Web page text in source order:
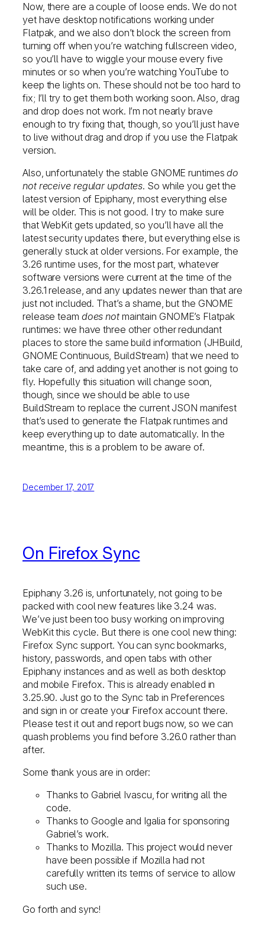
Now, there are a couple of loose ends. We do not
yet have desktop notifications working under
Flatpak, and we also don’t block the screen from
turning off when you’re watching fullscreen video,
so you’ll have to wiggle your mouse every five
minutes or so when you’re watching YouTube to
keep the lights on. These should not be too hard to
fix; I’ll try to get them both working soon. Also, drag
and drop does not work. I’m not nearly brave
enough to try fixing that, though, so you’ll just have
to live without drag and drop if you use the Flatpak
version.
Also, unfortunately the stable GNOME runtimesdo
not receive regular updates. So while you get the
latest version of Epiphany, most everything else
will be older. This is not good. I try to make sure
that WebKit gets updated, so you’ll have all the
latest security updates there, but everything else is
generally stuck at older versions. For example, the
3.26 runtime uses, for the most part, whatever
software versions were current at the time of the
3.26.1 release, and any updates newer than that are
just not included. That’s a shame, but the GNOME
release team does notmaintain GNOME’s Flatpak
runtimes: we have three other other redundant
places to store the same build information (JHBuild,
GNOME Continuous, BuildStream) that we need to
take care of, and adding yet another is not going to
fly. Hopefully this situation will change soon,
though, since we should be able to use
BuildStream to replace the current JSON manifest
that’s used to generate the Flatpak runtimes and
keep everything up to date automatically. In the
meantime, this is a problem to be aware of.
December 17, 2017
On Firefox Sync
Epiphany 3.26 is, unfortunately, not going to be
packed with cool new features like 3.24 was.
We’ve just been too busy working on improving
WebKit this cycle. But there is one cool new thing:
Firefox Sync support. You can sync bookmarks,
history, passwords, and open tabs with other
Epiphany instances and as well as both desktop
and mobile Firefox. This is already enabled in
3.25.90. Just go to the Sync tab in Preferences
and sign in or create your Firefox account there.
Please test it out and report bugs now, so we can
quash problems you find before 3.26.0 rather than
after.
Some thank yous are in order:
Thanks to Gabriel Ivascu, for writing all the
code.
Thanks to Google and Igalia for sponsoring
Gabriel’s work.
Thanks to Mozilla. This project would never
have been possible if Mozilla had not
carefully written its terms of service to allow
such use.
Go forth and sync!